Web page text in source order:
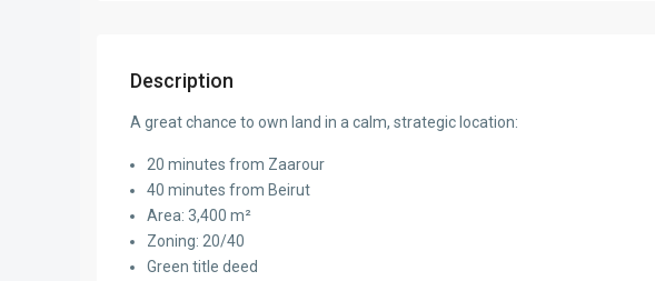
Description
A great chance to own land in a calm, strategic location:
20 minutes from Zaarour
40 minutes from Beirut
Area: 3,400 m²
Zoning: 20/40
Green title deed